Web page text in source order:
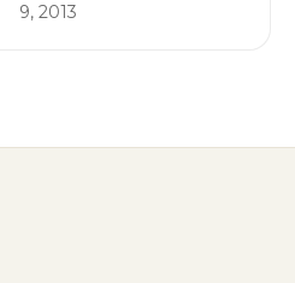
9, 2013